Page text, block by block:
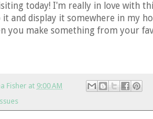
today! I'm really in love with
and display it somewhere in my
you make something from your
Fisher at 9:00 AM